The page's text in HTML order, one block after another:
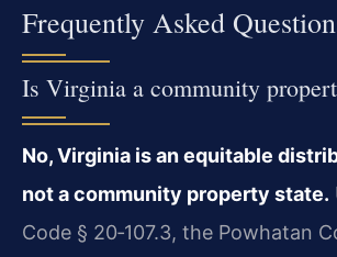
Frequently Asked
Is Virginia a community
No, Virginia is an equitable
not a community property state.
Code § 20‑107.3, the Powhatan